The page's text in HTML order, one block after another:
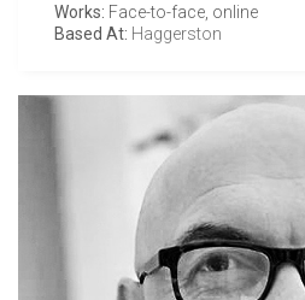
Works: Face-to-face, online
Based At: Haggerston